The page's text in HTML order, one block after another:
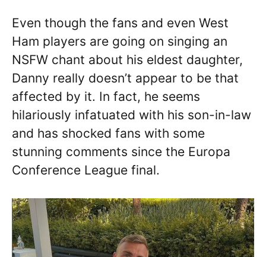
Even though the fans and even West
Ham players are going on singing an
NSFW chant about his eldest daughter,
Danny really doesn’t appear to be that
affected by it. In fact, he seems
hilariously infatuated with his son-in-law
and has shocked fans with some
stunning comments since the Europa
Conference League final.